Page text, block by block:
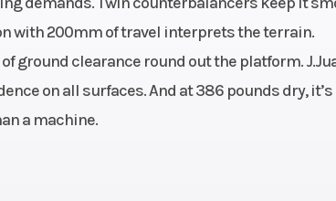
with 200mm of travel interprets the terrain.
ground clearance round out the platform.
on all surfaces. And at 386 pounds dry, it’s
a machine.